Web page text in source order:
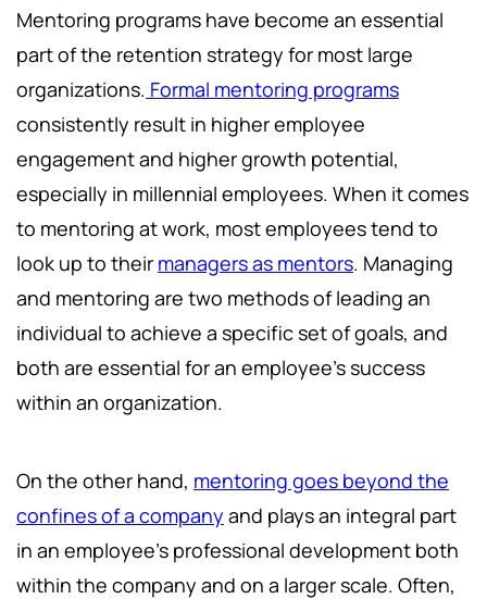
Mentoring programs have become an essential
part of the retention strategy for most large
organizations. Formal mentoring programs
consistently result in higher employee
engagement and higher growth potential,
especially in millennial employees. When it comes
to mentoring at work, most employees tend to
look up to their managers as mentors. Managing
and mentoring are two methods of leading an
individual to achieve a specific set of goals, and
both are essential for an employee's success
within an organization.
On the other hand, mentoring goes beyond the
confines of a company and plays an integral part
in an employee's professional development both
within the company and on a larger scale. Often,